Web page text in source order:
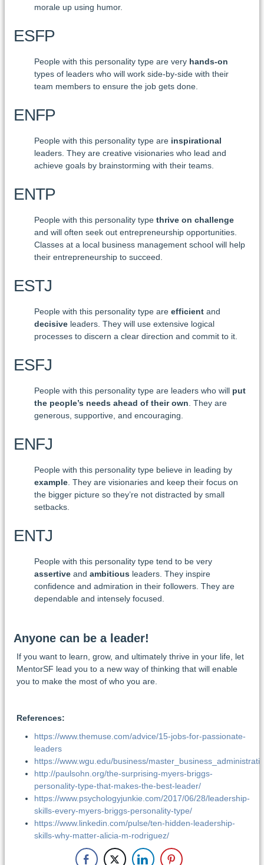
morale up using humor.
ESFP
People with this personality type are very hands-on
types of leaders who will work side-by-side with their
team members to ensure the job gets done.
ENFP
People with this personality type are inspirational
leaders. They are creative visionaries who lead and
achieve goals by brainstorming with their teams.
ENTP
People with this personality type thrive on challenge
and will often seek out entrepreneurship opportunities.
Classes at a local business management school will help
their entrepreneurship to succeed.
ESTJ
People with this personality type are efficientand
decisiveleaders. They will use extensive logical
processes to discern a clear direction and commit to it.
ESFJ
People with this personality type are leaders who will put
the people’s needs ahead of their own . They are
generous, supportive, and encouraging.
ENFJ
People with this personality type believe in leading by
example. They are visionaries and keep their focus on
the bigger picture so they’re not distracted by small
setbacks.
ENTJ
People with this personality type tend to be very
assertiveand ambitiousleaders. They inspire
confidence and admiration in their followers. They are
dependable and intensely focused.
Anyone can be a leader!
If you want to learn, grow, and ultimately thrive in your life, let
MentorSF lead you to a new way of thinking that will enable
you to make the most of who you are.
References:
https://www.themuse.com/advice/15-jobs-for-passionate-
leaders
https://www.wgu.edu/business/
http://paulsohn.org/the-surprising-myers-briggs-
personality-type-that-makes-the-best-leader/
https://www.psychologyjunkie.com/2017/06/28/leadership-
skills-every-myers-briggs-personality-type/
https://www.linkedin.com/pulse/ten-hidden-leadership-
skills-why-matter-alicia-m-rodriguez/